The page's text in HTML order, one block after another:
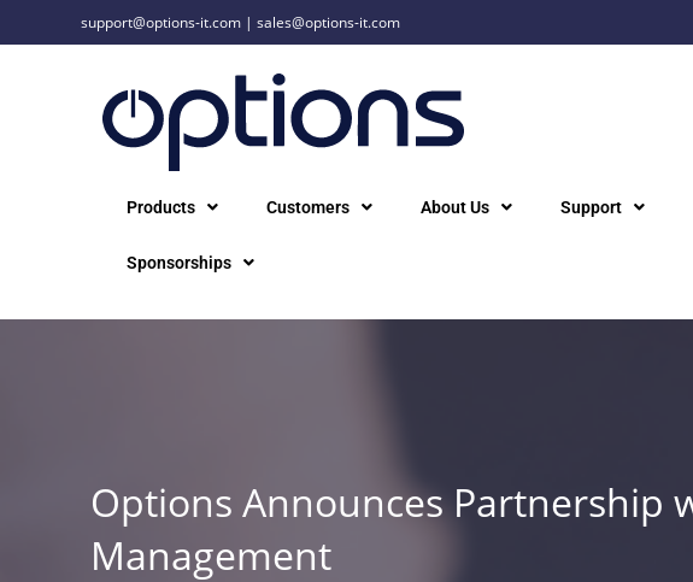
support@options-it.com |sales@options-it.com
Products Customers About Us Support
Sponsorships
Options Announces Partnership
Management